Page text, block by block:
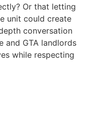
Or that letting
unit could create
conversation
and GTA landlords
while respecting